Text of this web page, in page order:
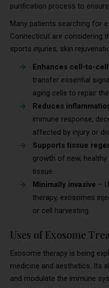
purification process to
Many patients searching for
Connecticut are considering
sports injuries, skin
Enhances cell-to-
transfer essential
aging cells to repair
Reduces
immune response,
affected by injury or
Supports tissue
growth of new,
tissue.
Minimally invasive –
therapy, exosomes
or cell harvesting.
Uses of Exosome
Exosome therapy is being
medicine and aesthetics. Its
and modulate the immune